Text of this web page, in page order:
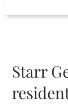
Starr